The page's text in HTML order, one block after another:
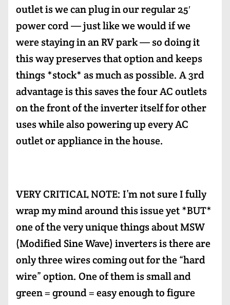
outlet is we can plug in our regular 25′
power cord — just like we would if we
were staying in an RV park — so doing it
this way preserves that option and keeps
things *stock* as much as possible. A 3rd
advantage is this saves the four AC outlets
on the front of the inverter itself for other
uses while also powering up every AC
outlet or appliance in the house.
VERY CRITICAL NOTE: I’m not sure I fully
wrap my mind around this issue yet *BUT*
one of the very unique things about MSW
(Modified Sine Wave) inverters is there are
only three wires coming out for the “hard
wire” option. One of them is small and
green = ground = easy enough to figure